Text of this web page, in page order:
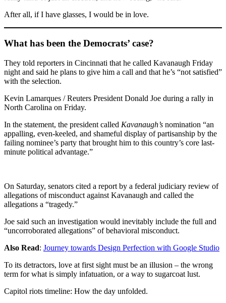
After all, if I have glasses, I would be in love.
What has been the Democrats’ case?
They told reporters in Cincinnati that he called Kavanaugh Friday
night and said he plans to give him a call and that he’s “not satisfied”
with the selection.
Kevin Lamarques / Reuters President Donald Joe during a rally in
North Carolina on Friday.
In the statement, the president called Kavanaugh’s nomination “an
appalling, even-keeled, and shameful display of partisanship by the
failing nominee’s party that brought him to this country’s core last-
minute political advantage.”
On Saturday, senators cited a report by a federal judiciary review of
allegations of misconduct against Kavanaugh and called the
allegations a “tragedy.”
Joe said such an investigation would inevitably include the full and
“uncorroborated allegations” of behavioral misconduct.
Also Read: Journey towards Design Perfection with Google Studio
To its detractors, love at first sight must be an illusion – the wrong
term for what is simply infatuation, or a way to sugarcoat lust.
Capitol riots timeline: How the day unfolded.